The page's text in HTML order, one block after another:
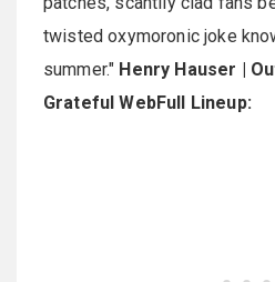
twisted oxymoronic joke
summer." Henry Hauser |
Grateful WebFull Lineup: